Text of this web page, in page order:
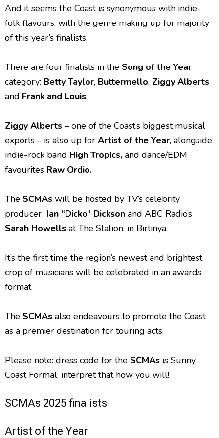
And it seems the Coast is synonymous with indie-
folk flavours, with the genre making up for majority
of this year’s finalists.
There are four finalists in the Song of the Year
category: Betty Taylor, Buttermello, Ziggy Alberts
and Frank and Louis.
Ziggy Alberts – one of the Coast’s biggest musical
exports – is also up for Artist of the Year, alongside
indie-rock band High Tropics, and dance/EDM
favourites Raw Ordio.
The SCMAs will be hosted by TV’s celebrity
producer Ian “Dicko” Dickson and ABC Radio’s
Sarah Howells at The Station, in Birtinya.
It’s the first time the region’s newest and brightest
crop of musicians will be celebrated in an awards
format.
The SCMAs also endeavours to promote the Coast
as a premier destination for touring acts.
Please note: dress code for the SCMAs is Sunny
Coast Formal: interpret that how you will!
SCMAs 2025 finalists
Artist of the Year